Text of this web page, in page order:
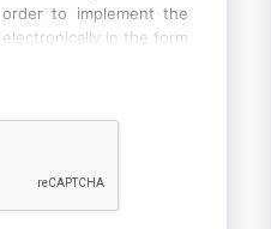
to implement the
in the form
I have been informed
the lawfulness of the